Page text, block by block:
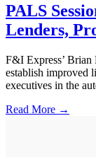
PALS
Lenders,
F&I Express’ Brian
establish improved
executives in the
Read More →